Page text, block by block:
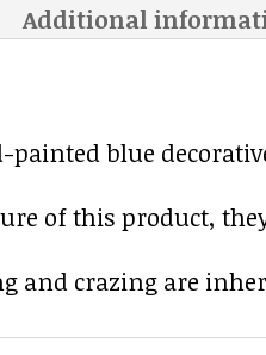
Additional
painted blue
of this product,
and crazing are